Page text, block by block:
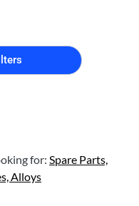
for: Spare Parts,
Alloys